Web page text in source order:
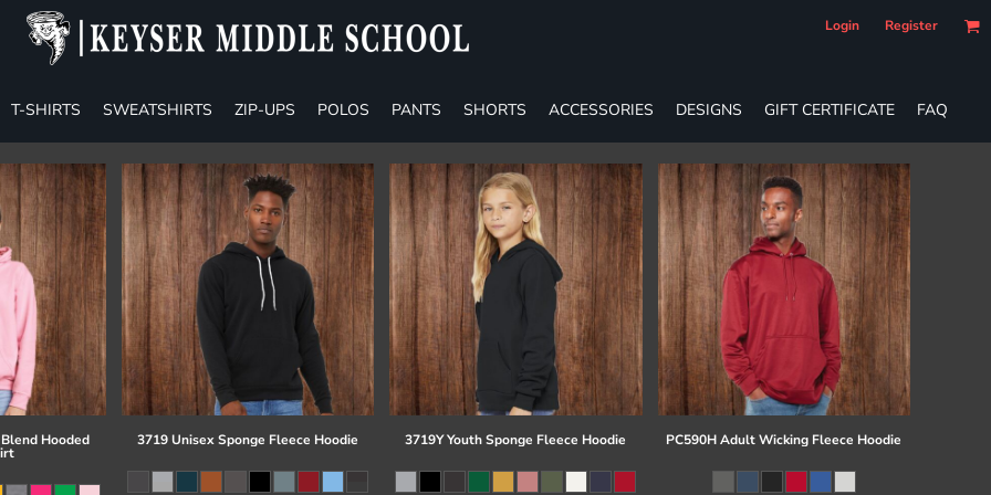
Login Register
T-SHIRTS SWEATSHIRTS ZIP-UPS POLOS PANTS SHORTS ACCESSORIES DESIGNS GIFT CERTIFICATE FAQ
Hooded 3719 Unisex Sponge Fleece Hoodie 3719Y Youth Sponge Fleece Hoodie PC590H Adult Wicking Fleece Hoodie